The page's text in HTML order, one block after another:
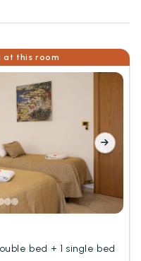
at this room
bed + 1 single bed